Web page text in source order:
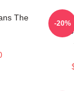
The
-20%